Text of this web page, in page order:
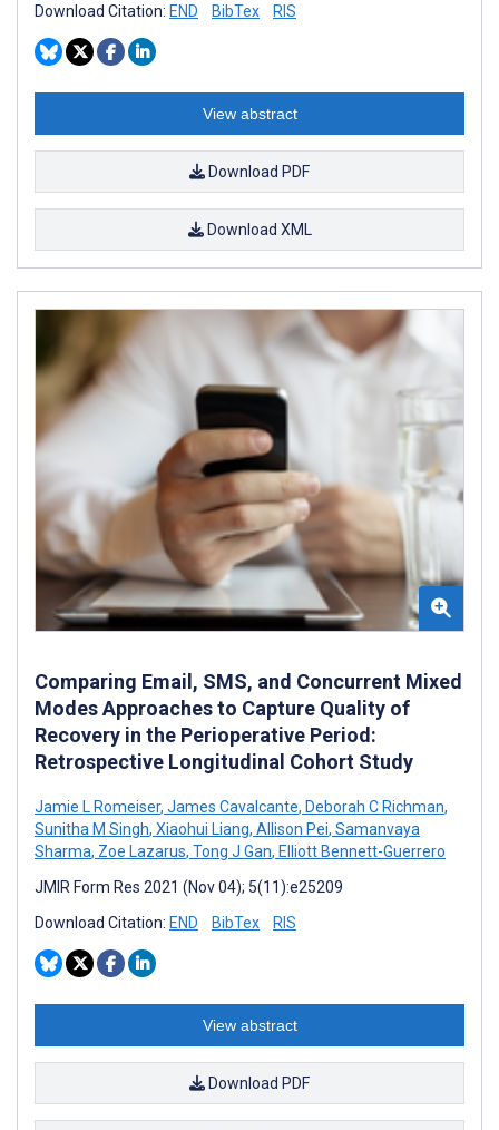
Download Citation: END BibTex RIS
View abstract
Download PDF
Download XML
Comparing Email, SMS, and Concurrent Mixed
Modes Approaches to Capture Quality of
Recovery in the Perioperative Period:
Retrospective Longitudinal Cohort Study
Jamie L Romeiser, James Cavalcante, Deborah C Richman,
Sunitha M Singh, Xiaohui Liang, Allison Pei, Samanvaya
Sharma, Zoe Lazarus, Tong J Gan, Elliott Bennett-Guerrero
JMIR Form Res 2021 (Nov 04); 5(11):e25209
Download Citation: END BibTex RIS
View abstract
Download PDF